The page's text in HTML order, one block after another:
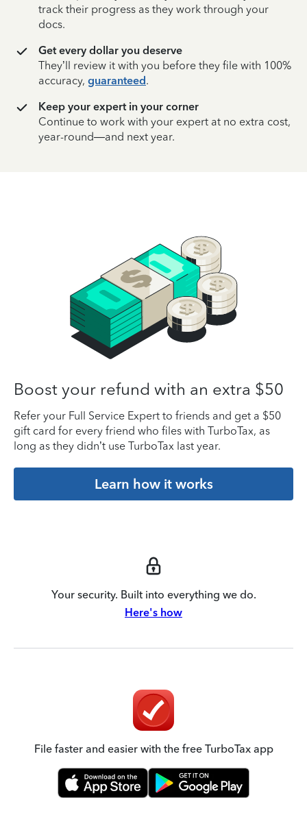
track their progress as they work through your
docs.
Get every dollar you deserve
They’ll review it with you before they file with 100%
accuracy, guaranteed.
Keep your expert in your corner
Continue to work with your expert at no extra cost,
year-round—and next year.
Boost your refund with an extra $50
Refer your Full Service Expert to friends and get a $50
gift card for every friend who files with TurboTax, as
long as they didn’t use TurboTax last year.
Learn how it works
Your security. Built into everything we do.
Here's how
File faster and easier with the free TurboTax app